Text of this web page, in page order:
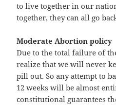
to live together in our
together, they can all go
Moderate Abortion policy
Due to the total failure of
realize that we will never
pill out. So any attempt to
12 weeks will be almost
constitutional guarantees